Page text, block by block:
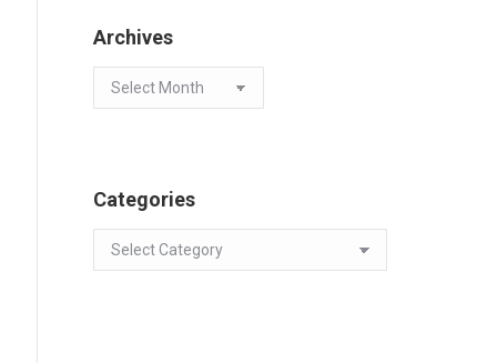
Archives
Archives
Categories
Categories